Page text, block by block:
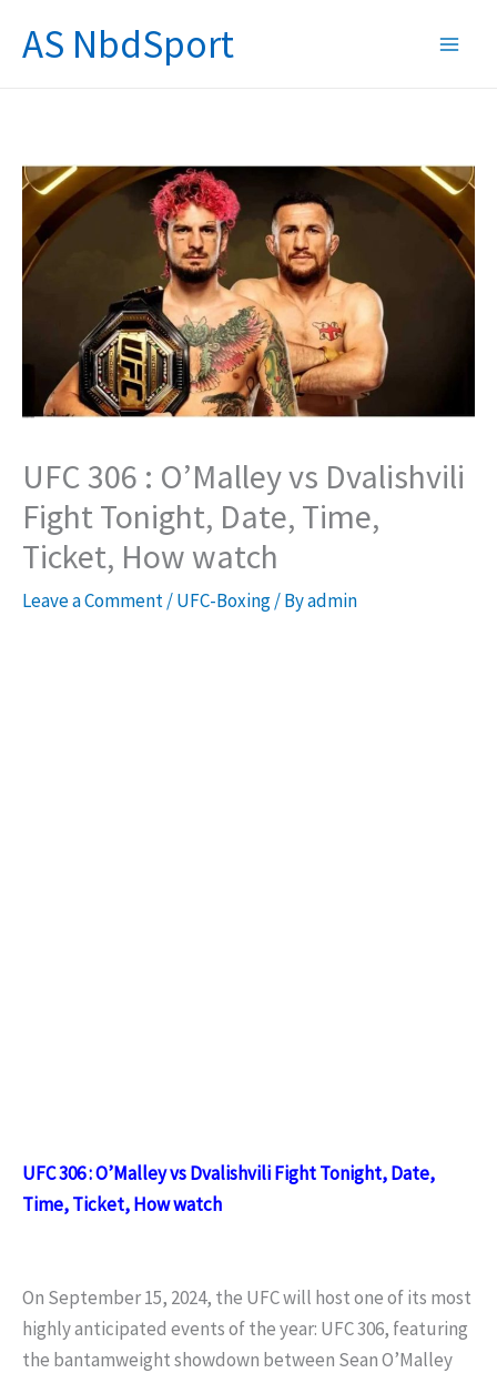
AS NbdSport
UFC 306 : O’Malley vs Dvalishvili
Fight Tonight, Date, Time,
Ticket, How watch
Leave a Comment/UFC-Boxing/ Byadmin
UFC 306 : O’Malley vs Dvalishvili Fight Tonight, Date,
Time, Ticket, How watch
On September 15, 2024, the UFC will host one of its most
highly anticipated events of the year: UFC 306, featuring
the bantamweight showdown between Sean O’Malley